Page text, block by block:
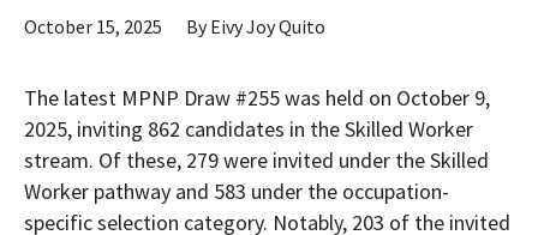
October 15, 2025 ByEivy Joy Quito
The latest MPNP Draw #255 was held on October 9,
2025, inviting 862 candidates in the Skilled Worker
stream. Of these, 279 were invited under the Skilled
Worker pathway and 583 under the occupation-
specific selection category. Notably, 203 of the invited